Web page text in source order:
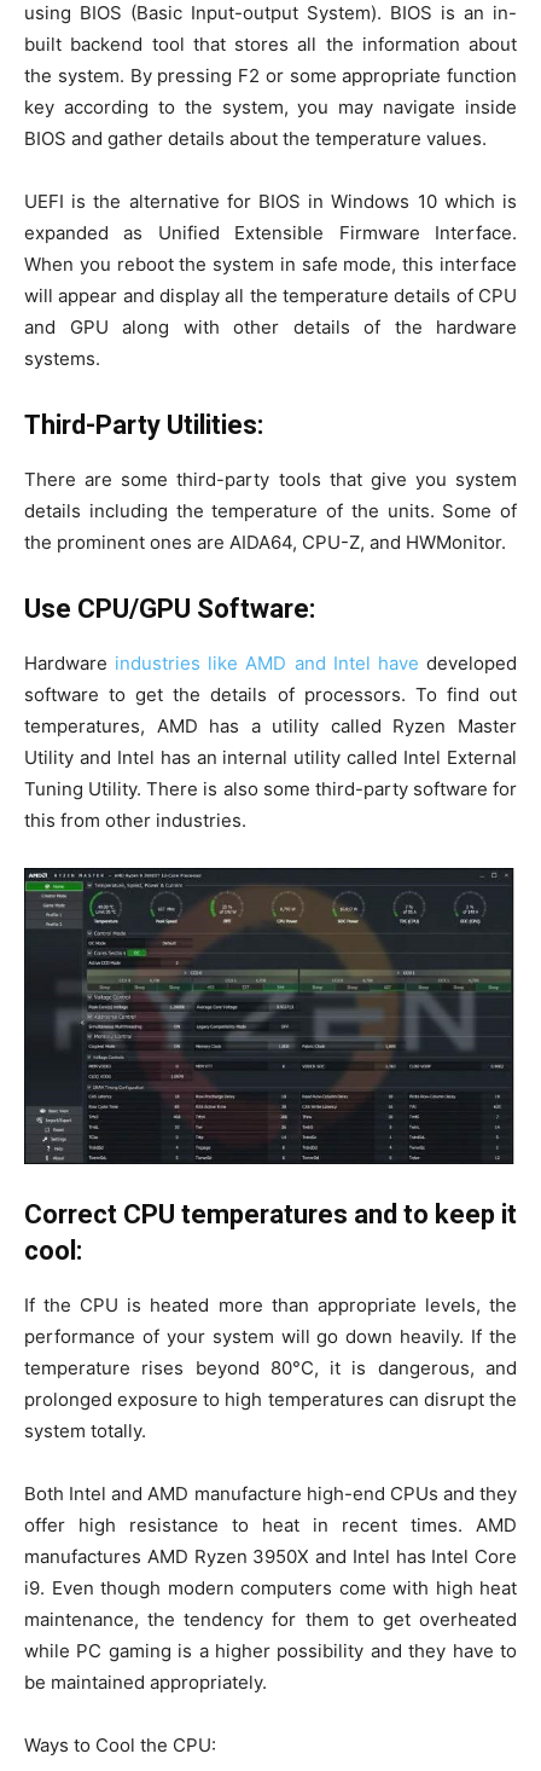
using BIOS (Basic Input-output System). BIOS is an in-
built backend tool that stores all the information about
the system. By pressing F2 or some appropriate function
key according to the system, you may navigate inside
BIOS and gather details about the temperature values.
UEFI is the alternative for BIOS in Windows 10 which is
expanded as Unified Extensible Firmware Interface.
When you reboot the system in safe mode, this interface
will appear and display all the temperature details of CPU
and GPU along with other details of the hardware
systems.
Third-Party Utilities:
There are some third-party tools that give you system
details including the temperature of the units. Some of
the prominent ones are AIDA64, CPU-Z, and HWMonitor.
Use CPU/GPU Software:
Hardware industries like AMD and Intel have developed
software to get the details of processors. To find out
temperatures, AMD has a utility called Ryzen Master
Utility and Intel has an internal utility called Intel External
Tuning Utility. There is also some third-party software for
this from other industries.
Correct CPU temperatures and to keep it
cool:
If the CPU is heated more than appropriate levels, the
performance of your system will go down heavily. If the
temperature rises beyond 80°C, it is dangerous, and
prolonged exposure to high temperatures can disrupt the
system totally.
Both Intel and AMD manufacture high-end CPUs and they
offer high resistance to heat in recent times. AMD
manufactures AMD Ryzen 3950X and Intel has Intel Core
i9. Even though modern computers come with high heat
maintenance, the tendency for them to get overheated
while PC gaming is a higher possibility and they have to
be maintained appropriately.
Ways to Cool the CPU: